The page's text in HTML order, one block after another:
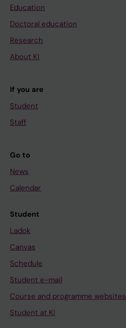
Education
Doctoral education
Research
About KI
If you are
Student
Staff
Go to
News
Calendar
Student
Ladok
Canvas
Schedule
Student e-mail
Course and programme websites
Student at KI